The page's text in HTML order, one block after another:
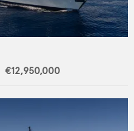
€12,950,000